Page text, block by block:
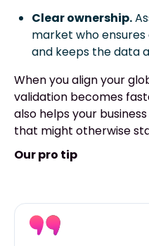
Clear ownership.
market who
and keeps the data
When you align your
validation becomes
also helps your
that might otherwise
Our pro tip